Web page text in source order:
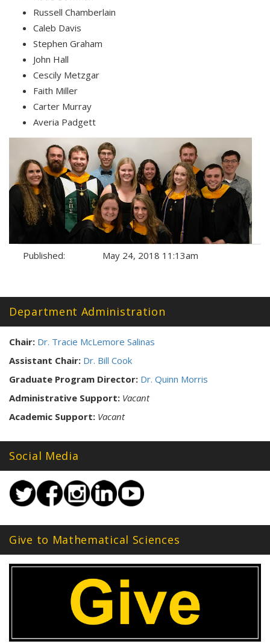
Russell Chamberlain
Caleb Davis
Stephen Graham
John Hall
Cescily Metzgar
Faith Miller
Carter Murray
Averia Padgett
Published: May 24, 2018 11:13am
Department Administration
Chair: Dr. Tracie McLemore Salinas
Assistant Chair: Dr. Bill Cook
Graduate Program Director: Dr. Quinn Morris
Administrative Support: Vacant
Academic Support: Vacant
Social Media
Give to Mathematical Sciences